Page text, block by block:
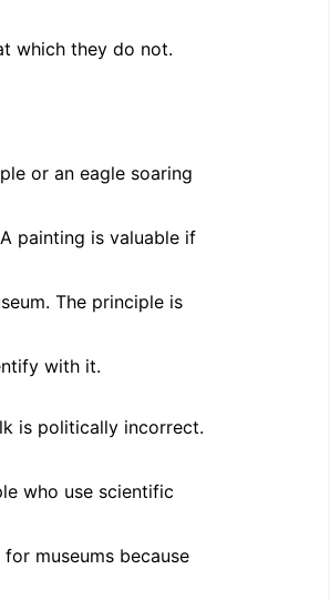
which they do not.
or an eagle soaring
painting is valuable if
The principle is
with it.
is politically incorrect.
who use scientific
museums because